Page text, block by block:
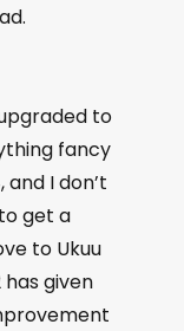
to
fancy
I don’t
get a
to Ukuu
has given